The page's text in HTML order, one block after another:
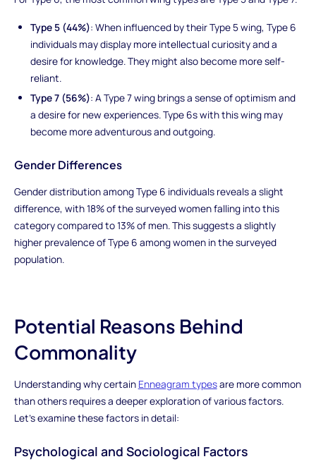
Type 5 (44%): When influenced by their Type 5 wing, Type 6
individuals may display more intellectual curiosity and a
desire for knowledge. They might also become more self-
reliant.
Type 7 (56%): A Type 7 wing brings a sense of optimism and
a desire for new experiences. Type 6s with this wing may
become more adventurous and outgoing.
Gender Differences
Gender distribution among Type 6 individuals reveals a slight
difference, with 18% of the surveyed women falling into this
category compared to 13% of men. This suggests a slightly
higher prevalence of Type 6 among women in the surveyed
population.
Potential Reasons Behind
Commonality
Understanding why certain Enneagram typesare more common
than others requires a deeper exploration of various factors.
Let's examine these factors in detail:
Psychological and Sociological Factors